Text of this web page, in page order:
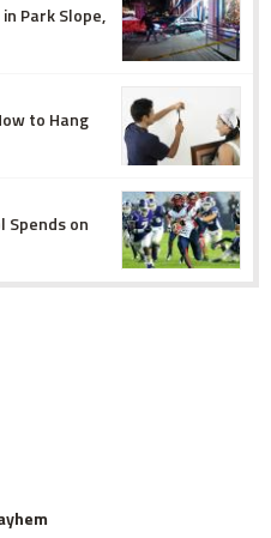
Park Slope,
to Hang
Spends on